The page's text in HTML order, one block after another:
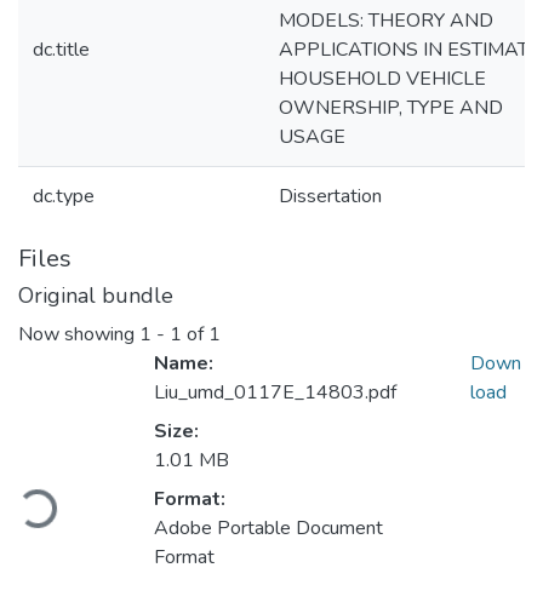
dc.title
MODELS: THEORY AND
APPLICATIONS IN
HOUSEHOLD VEHICLE
OWNERSHIP, TYPE AND
USAGE
dc.type Dissertation
Files
Original bundle
Now showing 1 - 1 of 1
Loading...
Name:
Liu_umd_0117E_14803.pdf
Size:
1.01 MB
Format:
Adobe Portable Document
Format
Down
load